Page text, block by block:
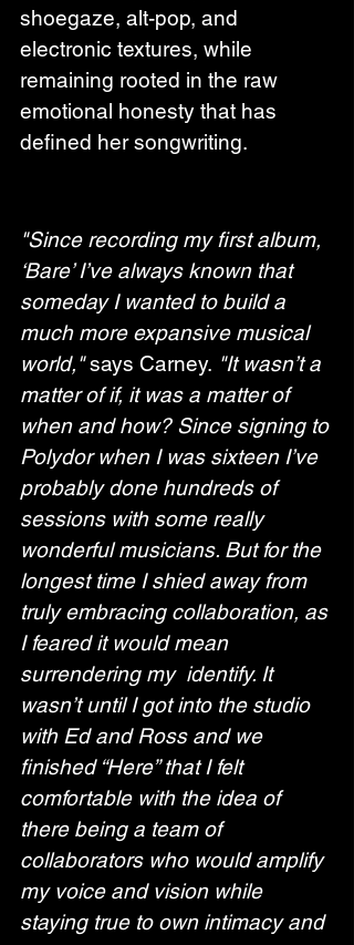
shoegaze, alt-pop, and
electronic textures, while
remaining rooted in the raw
emotional honesty that has
defined her songwriting.
"Since recording my first album,
‘Bare’ I’ve always known that
someday I wanted to build a
much more expansive musical
world," says Carney. "It wasn’t a
matter of if, it was a matter of
when and how? Since signing to
Polydor when I was sixteen I’ve
probably done hundreds of
sessions with some really
wonderful musicians. But for the
longest time I shied away from
truly embracing collaboration, as
I feared it would mean
surrendering my  identify. It
wasn’t until I got into the studio
with Ed and Ross and we
finished “Here” that I felt
comfortable with the idea of
there being a team of
collaborators who would amplify
my voice and vision while
staying true to own intimacy and